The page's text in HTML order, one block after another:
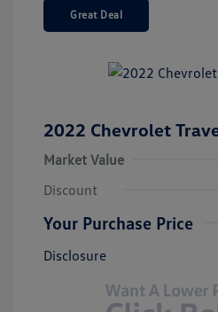
Great Deal
2022 Chevrolet
Market Value
Discount
Your Purchase Price
Disclosure